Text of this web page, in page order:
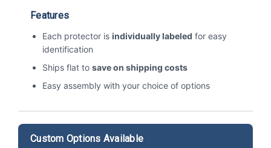
Features
Each protector is individually labeled for easy
identification
Ships flat to save on shipping costs
Easy assembly with your choice of options
Custom Options Available